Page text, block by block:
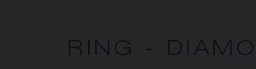
RING -